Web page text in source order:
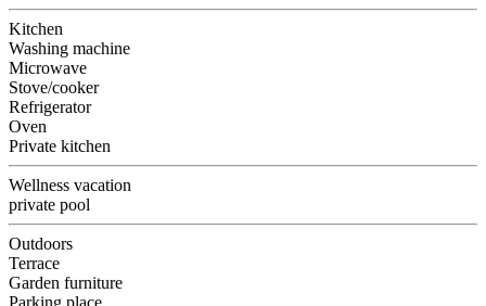
Kitchen
Washing machine
Microwave
Stove/cooker
Refrigerator
Oven
Private kitchen
Wellness vacation
private pool
Outdoors
Terrace
Garden furniture
Parking place